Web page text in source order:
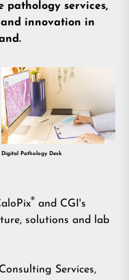
pathology services,
innovation in
Digital Pathology Desk
® and CGI's
solutions and lab
Services,